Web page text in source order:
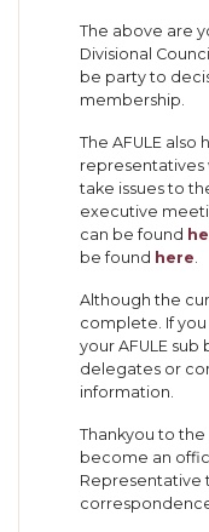
The above are
Divisional
be party to
membership.
The AFULE also
representatives
take issues to
executive
can be found
be found here.
Although the
complete. If
your AFULE
delegates or
information.
Thankyou to
become an
Representative